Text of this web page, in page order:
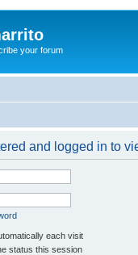
your forum
and logged in to
each visit
status this session